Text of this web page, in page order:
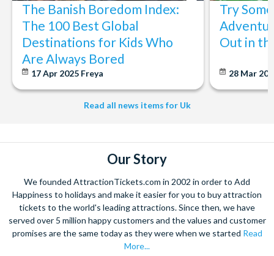
The Banish Boredom Index:
The 100 Best Global
Destinations for Kids Who
Are Always Bored
17 Apr 2025 Freya
Try
Out in
28 Mar
Read all news items for Uk
Our Story
We founded AttractionTickets.com in 2002 in order to Add
Happiness to holidays and make it easier for you to buy attraction
tickets to the world's leading attractions. Since then, we have
served over 5 million happy customers and the values and customer
promises are the same today as they were when we started Read
More...